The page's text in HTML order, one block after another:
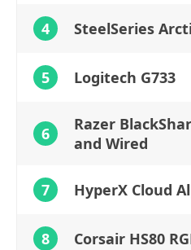
4 SteelSeries
5 Logitech G733
6
Razer
and Wired
7 HyperX Cloud
8 Corsair HS80